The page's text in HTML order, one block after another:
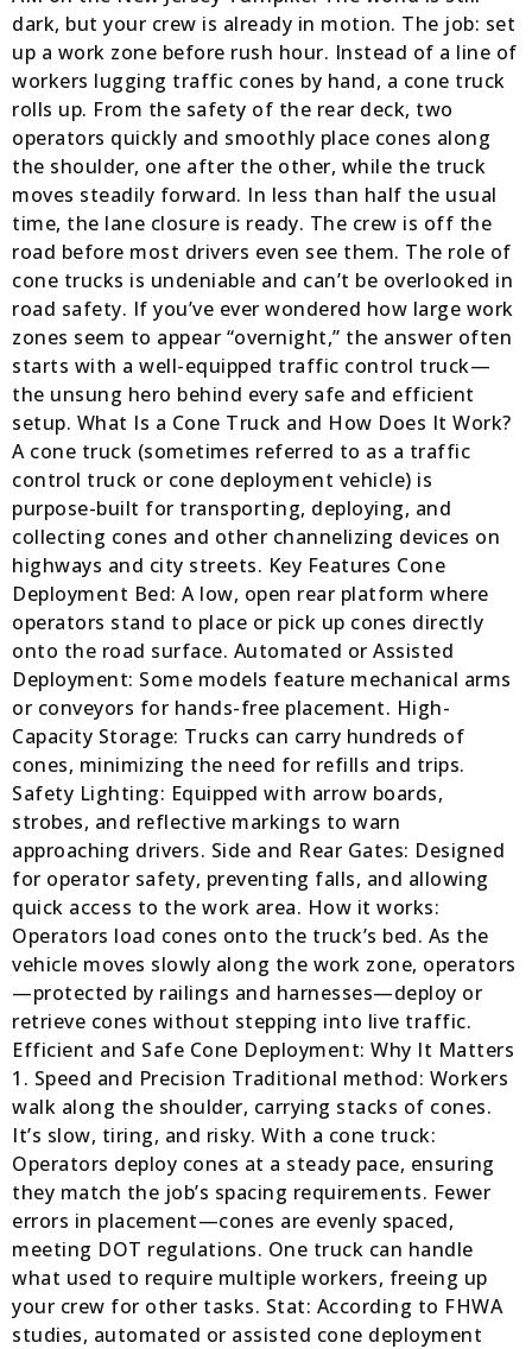
dark, but your crew is already in motion. The job: set
up a work zone before rush hour. Instead of a line of
workers lugging traffic cones by hand, a cone truck
rolls up. From the safety of the rear deck, two
operators quickly and smoothly place cones along
the shoulder, one after the other, while the truck
moves steadily forward. In less than half the usual
time, the lane closure is ready. The crew is off the
road before most drivers even see them. The role of
cone trucks is undeniable and can’t be overlooked in
road safety. If you’ve ever wondered how large work
zones seem to appear “overnight,” the answer often
starts with a well-equipped traffic control truck—
the unsung hero behind every safe and efficient
setup. What Is a Cone Truck and How Does It Work?
A cone truck (sometimes referred to as a traffic
control truck or cone deployment vehicle) is
purpose-built for transporting, deploying, and
collecting cones and other channelizing devices on
highways and city streets. Key Features Cone
Deployment Bed: A low, open rear platform where
operators stand to place or pick up cones directly
onto the road surface. Automated or Assisted
Deployment: Some models feature mechanical arms
or conveyors for hands-free placement. High-
Capacity Storage: Trucks can carry hundreds of
cones, minimizing the need for refills and trips.
Safety Lighting: Equipped with arrow boards,
strobes, and reflective markings to warn
approaching drivers. Side and Rear Gates: Designed
for operator safety, preventing falls, and allowing
quick access to the work area. How it works:
Operators load cones onto the truck’s bed. As the
vehicle moves slowly along the work zone, operators
—protected by railings and harnesses—deploy or
retrieve cones without stepping into live traffic.
Efficient and Safe Cone Deployment: Why It Matters
1. Speed and Precision Traditional method: Workers
walk along the shoulder, carrying stacks of cones.
It’s slow, tiring, and risky. With a cone truck:
Operators deploy cones at a steady pace, ensuring
they match the job’s spacing requirements. Fewer
errors in placement—cones are evenly spaced,
meeting DOT regulations. One truck can handle
what used to require multiple workers, freeing up
your crew for other tasks. Stat: According to FHWA
studies, automated or assisted cone deployment